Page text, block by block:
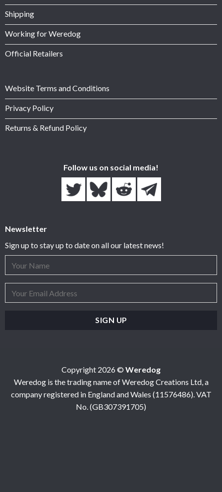
Shipping
Working for Weredog
Official Retailers
Website Terms and Conditions
Privacy Policy
Returns & Refund Policy
Follow us on social media!
Newsletter
Sign up to stay up to date on all our latest news!
Copyright 2026 © Weredog
Weredog is the trading name of Weredog Creations Ltd, a
company registered in England and Wales (11576486). VAT
No. (GB307391705)